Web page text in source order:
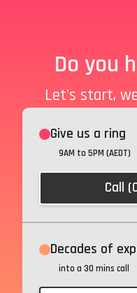
Do you
Let's start,
Give us a ring
9AM to 5PM (AEDT)
Call
Decades of
into a 30 mins call